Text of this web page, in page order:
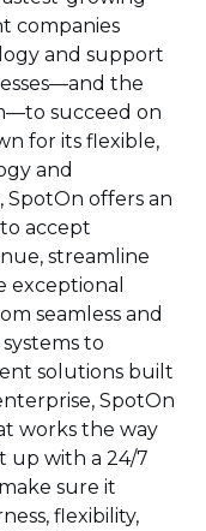
companies
and support
the
succeed on
for its flexible,
and
SpotOn offers an
accept
streamline
exceptional
seamless and
to
solutions built
SpotOn
works the way
up with a 24/7
sure it
flexibility,